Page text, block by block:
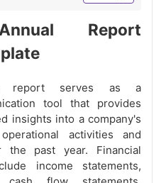
Report
report serves as a
tool that provides
insights into a company's
activities and
the past year. Financial
income statements,